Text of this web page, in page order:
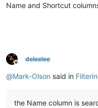
Name and Shortcut
Offline
deleelee
@Mark-Olson said in
the Name column is